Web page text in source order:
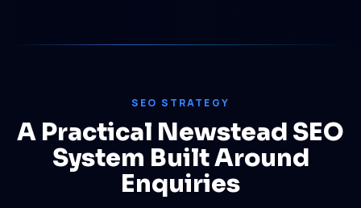
SEO STRATEGY
A Practical Newstead SEO
System Built Around
Enquiries